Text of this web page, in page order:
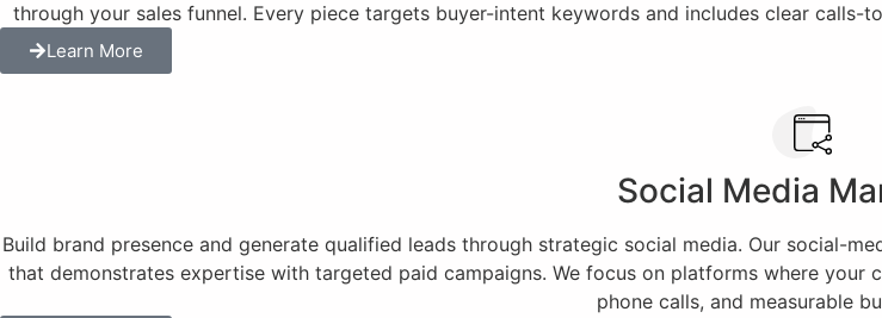
through your sales funnel. Every piece targets buyer-intent keywords and includes clear
Learn More
Social Media
Build brand presence and generate qualified leads through strategic social media. Our social-
that demonstrates expertise with targeted paid campaigns. We focus on platforms where
phone calls, and measurable